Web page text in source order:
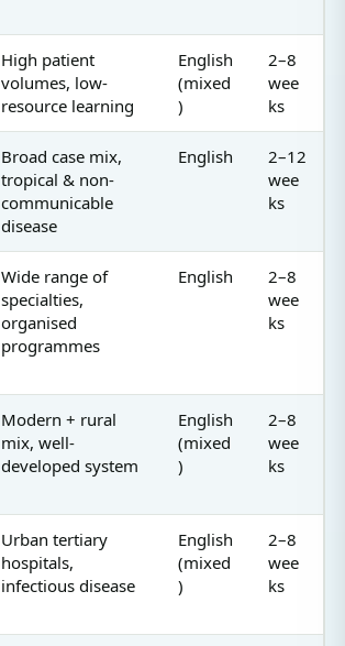
High patient
volumes, low-
resource learning
English
(mixed
)
2–8
wee
ks
Broad case mix,
tropical & non-
communicable
disease
English
2–12
wee
ks
Wide range of
specialties,
organised
programmes
English
2–8
wee
ks
Modern + rural
mix, well-
developed system
English
(mixed
)
2–8
wee
ks
Urban tertiary
hospitals,
infectious disease
English
(mixed
)
2–8
wee
ks